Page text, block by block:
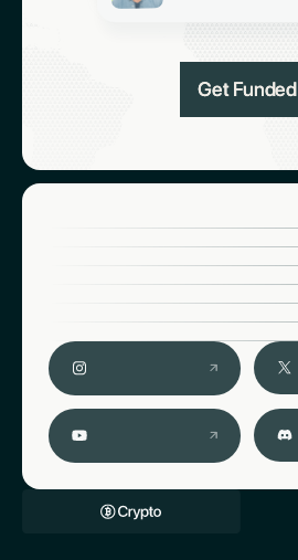
Get Funded